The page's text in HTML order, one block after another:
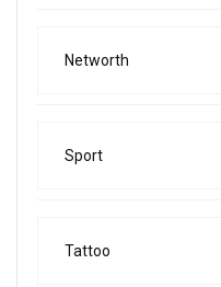
Networth
Sport
Tattoo